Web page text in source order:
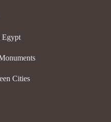
Egypt
Cities